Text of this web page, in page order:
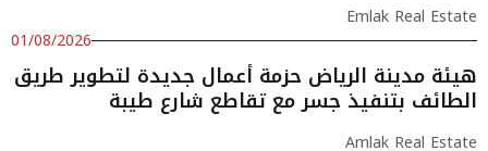
Emlak Real Estate
01/08/2026
هيئة مدينة الرياض حزمة أعمال جديدة لتطوير طريق
الطائف بتنفيذ جسر مع تقاطع شارع طيبة
Amlak Real Estate